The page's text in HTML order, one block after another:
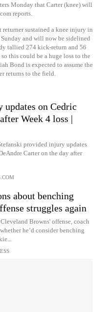
Monday that Carter (knee) will
reports.
sustained a knee injury in
and will now be sidelined
tallied 274 kick-return and 56
this could be a huge loss to the
Bond is expected to assume the
returns to the field.
updates on Cedric
Week 4 loss |
provided injury updates
Carter on the day after
about benching
struggles again
Browns' offense, coach
he’d consider benching